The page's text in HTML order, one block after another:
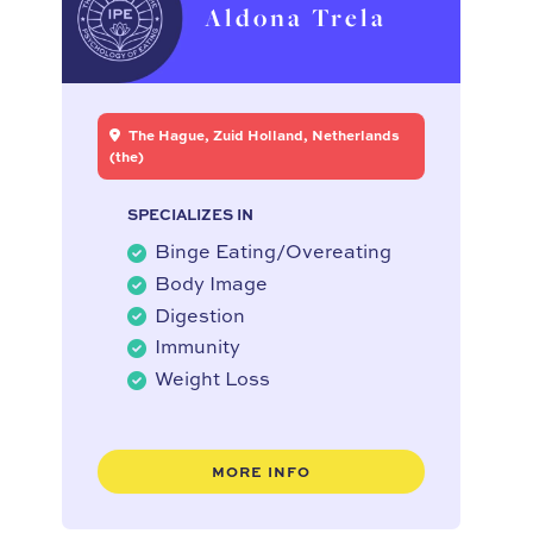
Aldona Trela
The Hague, Zuid Holland, Netherlands
(the)
SPECIALIZES IN
Binge Eating/Overeating
Body Image
Digestion
Immunity
Weight Loss
MORE INFO